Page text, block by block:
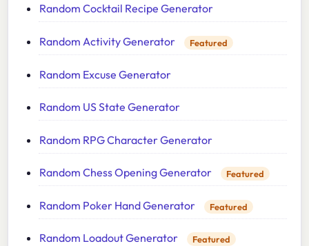
Random Cocktail Recipe Generator
Random Activity Generator Featured
Random Excuse Generator
Random US State Generator
Random RPG Character Generator
Random Chess Opening Generator Featured
Random Poker Hand Generator Featured
Random Loadout Generator Featured